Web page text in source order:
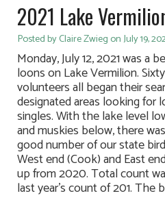
2021 Lake
Posted by Claire Zwieg on July 19,
Monday, July 12, 2021 was a
loons on Lake Vermilion.
volunteers all began their
designated areas looking for
singles. With the lake level
and muskies below, there
good number of our state
West end (Cook) and East
up from 2020. Total count
last year’s count of 201. The